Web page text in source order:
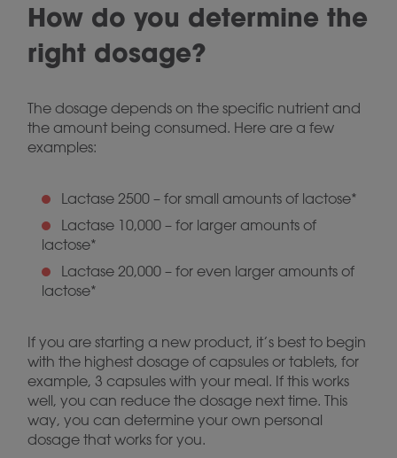
How do you determine the
right dosage?
The dosage depends on the specific nutrient and
the amount being consumed. Here are a few
examples:
Lactase 2500 – for small amounts of lactose*
Lactase 10,000 – for larger amounts of
lactose*
Lactase 20,000 – for even larger amounts of
lactose*
If you are starting a new product, it’s best to begin
with the highest dosage of capsules or tablets, for
example, 3 capsules with your meal. If this works
well, you can reduce the dosage next time. This
way, you can determine your own personal
dosage that works for you.